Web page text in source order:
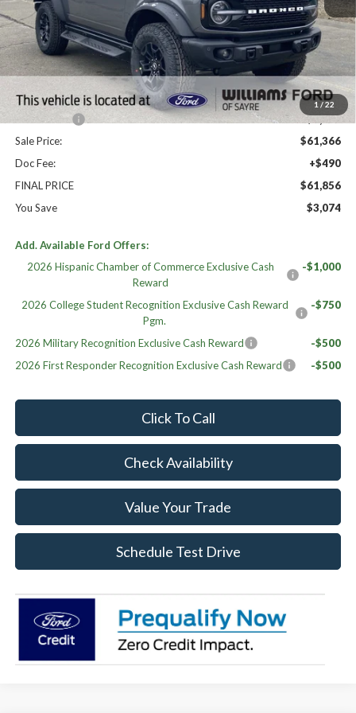
1 / 22
High MSRP:
$64,930
MSRP:
$64,930
Dealer Discount
-$2,564
Williams Price:
$62,366
Ford Offers:
-$1,000
Sale Price:
$61,366
Doc Fee:
+$490
FINAL PRICE
$61,856
You Save
$3,074
Add. Available Ford Offers:
2026 Hispanic Chamber of Commerce Exclusive Cash
Reward
-$1,000
2026 College Student Recognition Exclusive Cash Reward
Pgm.
-$750
2026 Military Recognition Exclusive Cash Reward
-$500
2026 First Responder Recognition Exclusive Cash Reward
-$500
Click To Call
Check Availability
Value Your Trade
Schedule Test Drive